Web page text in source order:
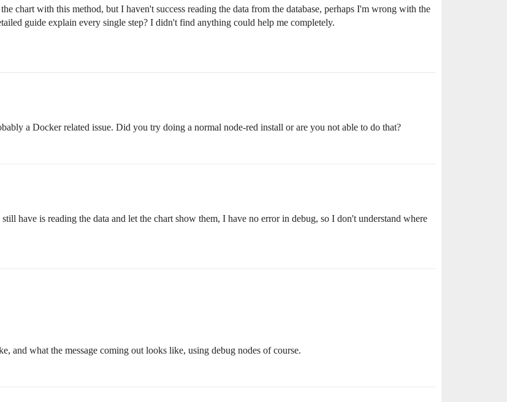
chart with this method, but I haven't success reading the data from the database, perhaps I'm wrong with the
guide explain every single step? I didn't find anything could help me completely.
a Docker related issue. Did you try doing a normal node-red install or are you not able to do that?
have is reading the data and let the chart show them, I have no error in debug, so I don't understand where
and what the message coming out looks like, using debug nodes of course.